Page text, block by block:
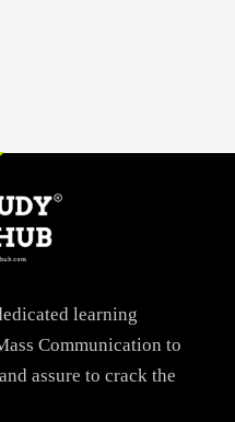
learning
Communication to
assure to crack the